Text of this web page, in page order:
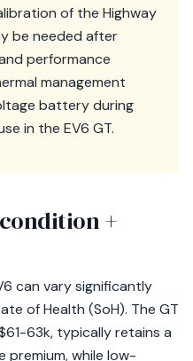
of the Highway
be needed after
performance
management
battery during
in the EV6 GT.
+
can vary significantly
of Health (SoH). The GT
63k, typically retains a
while low-